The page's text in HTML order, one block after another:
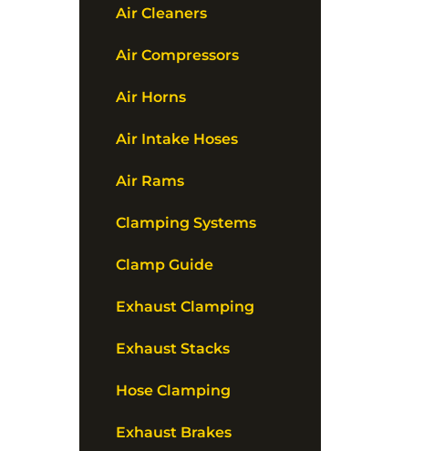
Air Cleaners
Air Compressors
Air Horns
Air Intake Hoses
Air Rams
Clamping Systems
Clamp Guide
Exhaust Clamping
Exhaust Stacks
Hose Clamping
Exhaust Brakes